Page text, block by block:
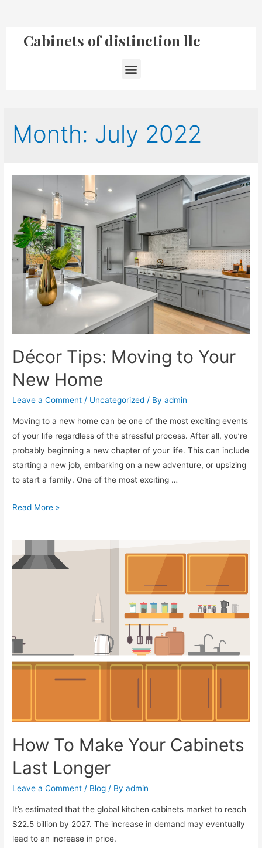
Cabinets of distinction llc
Month: July 2022
Décor Tips: Moving to Your
New Home
Leave a Comment / Uncategorized / Byadmin
Moving to a new home can be one of the most exciting events
of your life regardless of the stressful process. After all, you’re
probably beginning a new chapter of your life. This can include
starting a new job, embarking on a new adventure, or upsizing
to start a family. One of the most exciting …
Read More »
How To Make Your Cabinets
Last Longer
Leave a Comment / Blog / Byadmin
It’s estimated that the global kitchen cabinets market to reach
$22.5 billion by 2027. The increase in demand may eventually
lead to an increase in price.